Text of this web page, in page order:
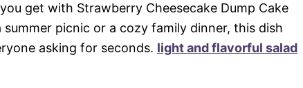
get with Strawberry Cheesecake Dump Cake
summer picnic or a cozy family dinner, this dish
asking for seconds. light and flavorful salad